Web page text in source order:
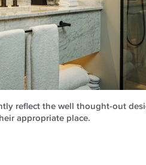
reflect the well thought-out
appropriate place.